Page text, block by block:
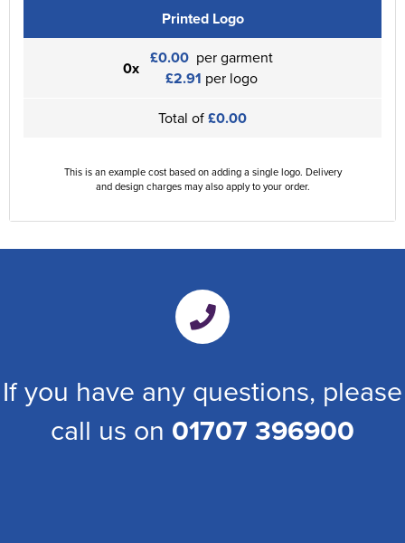
Printed Logo
0x £0.00 per garment
£2.91 per logo
Total of£0.00
This is an example cost based on adding a single logo. Delivery
and design charges may also apply to your order.
If you have any questions, please
call us on 01707 396900